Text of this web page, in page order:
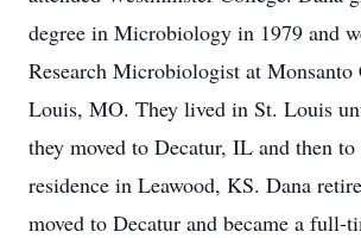
degree in Microbiology in 1979 and
Research Microbiologist at Monsanto
Louis, MO. They lived in St. Louis
they moved to Decatur, IL and then
residence in Leawood, KS. Dana
moved to Decatur and became a full-